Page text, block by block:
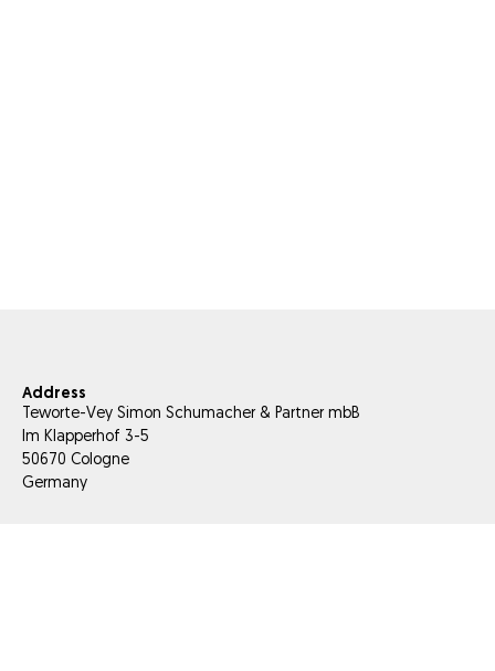
Address
Teworte-Vey Simon Schumacher & Partner mbB
Im Klapperhof 3-5
50670 Cologne
Germany